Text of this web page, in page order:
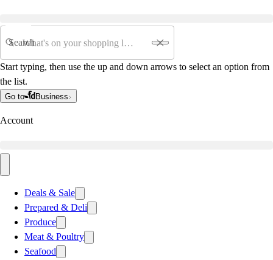
Search
Start typing, then use the up and down arrows to select an option from
the list.
Go to Business
Account
Deals & Sale
Prepared & Deli
Produce
Meat & Poultry
Seafood